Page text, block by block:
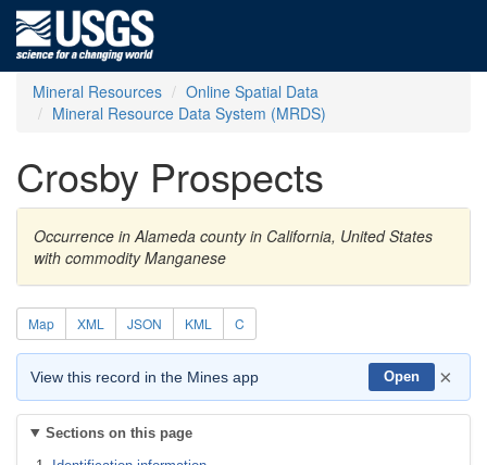
Mineral Resources
Online Spatial Data
Mineral Resource Data System (MRDS)
Crosby Prospects
Occurrence in Alameda county in California, United States
with commodity Manganese
Map XML JSON KML C
View this record in the Mines app Open ×
Sections on this page